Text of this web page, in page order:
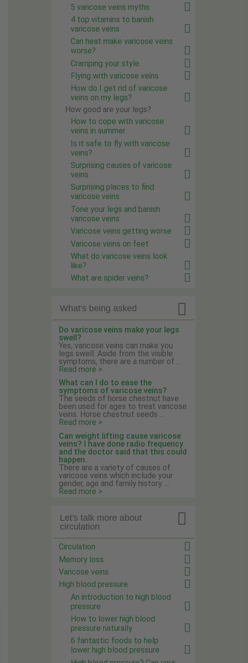
5 varicose veins myths
4 top vitamins to banish
varicose veins
Can heat make varicose veins
worse?
Cramping your style
Flying with varicose veins
How do I get rid of varicose
veins on my legs?
How good are your legs?
How to cope with varicose
veins in summer
Is it safe to fly with varicose
veins?
Surprising causes of varicose
veins
Surprising places to find
varicose veins
Tone your legs and banish
varicose veins
Varicose veins getting worse
Varicose veins on feet
What do varicose veins look
like?
What are spider veins?
What's being asked 
Do varicose veins make your legs
swell?
Yes, varicose veins can make you
legs swell. Aside from the visible
symptoms, there are a number of ...
Read more >
What can I do to ease the
symptoms of varicose veins?
The seeds of horse chestnut have
been used for ages to treat varicose
veins. Horse chestnut seeds ...
Read more >
Can weight lifting cause varicose
veins? I have done radio frequency
and the doctor said that this could
happen.
There are a variety of causes of
varicose veins which include your
gender, age and family history. ...
Read more >

Let's talk more about
circulation
Circulation
Memory loss
Varicose veins
High blood pressure
An introduction to high blood
pressure
How to lower high blood
pressure naturally
6 fantastic foods to help
lower high blood pressure